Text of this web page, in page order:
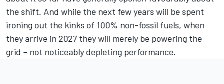
the shift. And while the next few years will be spent
ironing out the kinks of 100% non-fossil fuels, when
they arrive in 2027 they will merely be powering the
grid – not noticeably depleting performance.